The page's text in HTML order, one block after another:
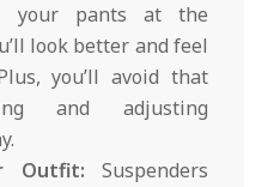
your pants at the
look better and feel
you’ll avoid that
and adjusting
Outfit: Suspenders